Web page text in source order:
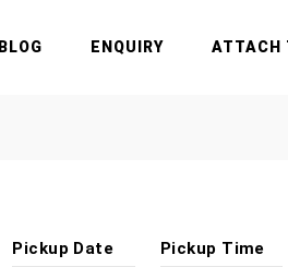
BLOG ENQUIRY ATTACH
Pickup Date Pickup Time